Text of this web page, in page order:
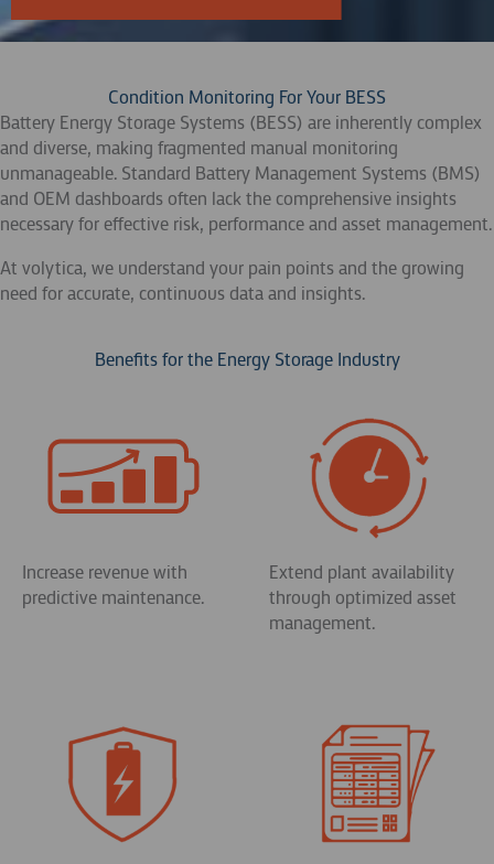
Condition Monitoring For Your BESS
Battery Energy Storage Systems (BESS) are inherently complex
and diverse, making fragmented manual monitoring
unmanageable. Standard Battery Management Systems (BMS)
and OEM dashboards often lack the comprehensive insights
necessary for effective risk, performance and asset management.
At volytica, we understand your pain points and the growing
need for accurate, continuous data and insights.
Benefits for the Energy Storage Industry
Increase revenue with
predictive maintenance.
Extend plant availability
through optimized asset
management.